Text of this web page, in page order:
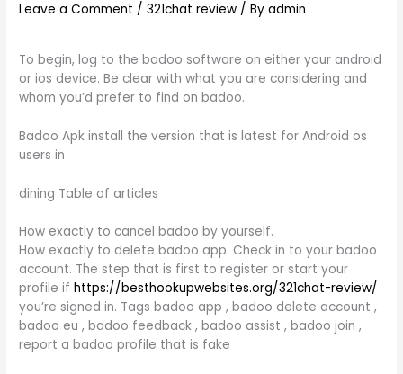
Leave a Comment /321chat review / Byadmin
To begin, log to the badoo software on either your android
or ios device. Be clear with what you are considering and
whom you’d prefer to find on badoo.
Badoo Apk install the version that is latest for Android os
users in
dining Table of articles
How exactly to cancel badoo by yourself.
How exactly to delete badoo app. Check in to your badoo
account. The step that is first to register or start your
profile ifhttps://besthookupwebsites.org/321chat-review/
you’re signed in. Tags badoo app , badoo delete account ,
badoo eu , badoo feedback , badoo assist , badoo join ,
report a badoo profile that is fake